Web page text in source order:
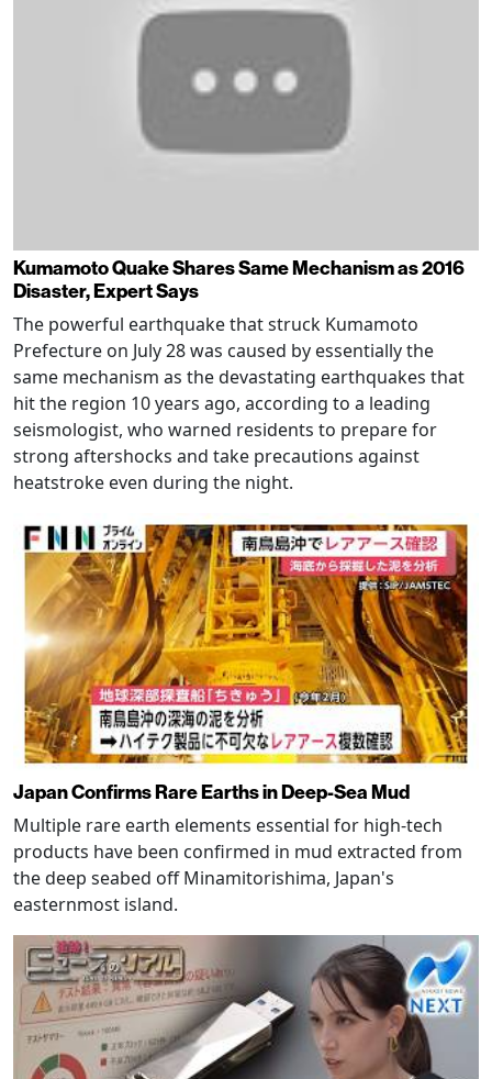
Kumamoto Quake Shares Same Mechanism as 2016
Disaster, Expert Says
The powerful earthquake that struck Kumamoto
Prefecture on July 28 was caused by essentially the
same mechanism as the devastating earthquakes that
hit the region 10 years ago, according to a leading
seismologist, who warned residents to prepare for
strong aftershocks and take precautions against
heatstroke even during the night.
Japan Confirms Rare Earths in Deep-Sea Mud
Multiple rare earth elements essential for high-tech
products have been confirmed in mud extracted from
the deep seabed off Minamitorishima, Japan's
easternmost island.